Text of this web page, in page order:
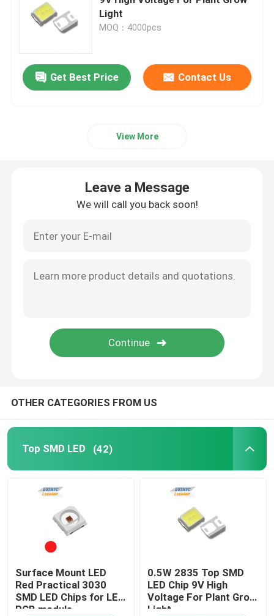
Top SMD LED
Side View SMD LED
Multi Color SMD LED
IR LED Chip
Indoor LED Grow Light
SMD LED PCBA
LED Pixel Light String
Light
MOQ：4000pcs
Get Best Price Contact Us
View More
Leave a Message
We will call you back soon!
OTHER CATEGORIES FROM US
Top SMD LED (42)
Surface Mount LED
Red Practical 3030
SMD LED Chips for LED
PCB module
0.5W 2835 Top SMD
LED Chip 9V High
Voltage For Plant Grow
Light